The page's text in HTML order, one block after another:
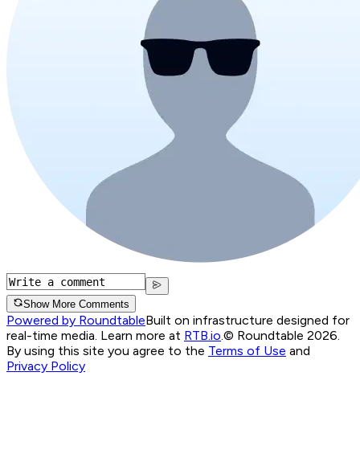
Show More Comments
Powered by RoundtableBuilt on infrastructure designed for
real-time media. Learn more at RTB.io.© Roundtable 2026.
By using this site you agree to the Terms of Use and
Privacy Policy